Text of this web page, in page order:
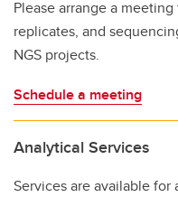
Please arrange a
replicates, and
NGS projects.
Schedule a meeting
Analytical Services
Services are available for